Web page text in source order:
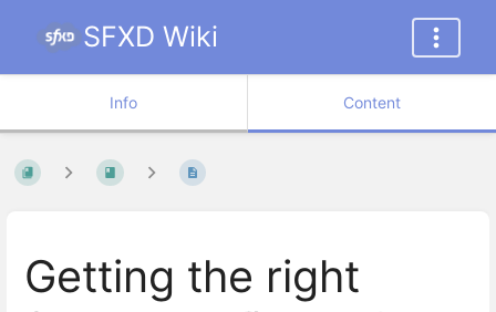
SFXD Wiki
Info Content
Getting the right